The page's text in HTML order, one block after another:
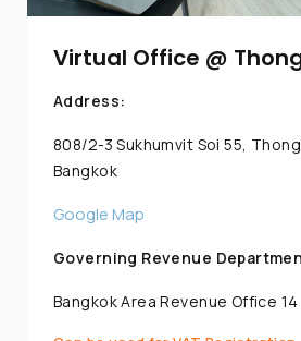
Virtual Office @
Address:
808/2-3 Sukhumvit Soi 55,
Bangkok
Google Map
Governing Revenue
Bangkok Area Revenue Office 14